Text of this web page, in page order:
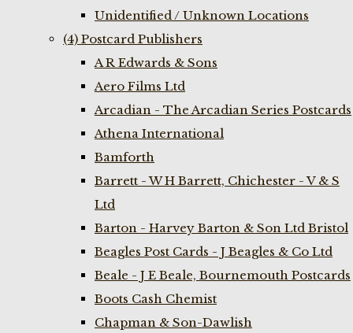
Unidentified / Unknown Locations
(4) Postcard Publishers
A R Edwards & Sons
Aero Films Ltd
Arcadian - The Arcadian Series Postcards
Athena International
Bamforth
Barrett - W H Barrett, Chichester - V & S
Ltd
Barton - Harvey Barton & Son Ltd Bristol
Beagles Post Cards - J Beagles & Co Ltd
Beale - J E Beale, Bournemouth Postcards
Boots Cash Chemist
Chapman & Son-Dawlish